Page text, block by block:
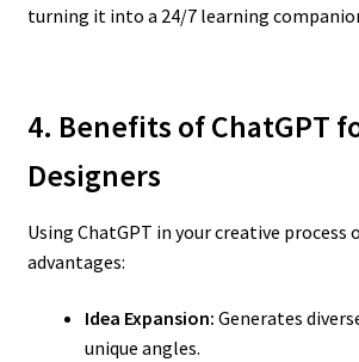
turning it into a 24/7 learning
4. Benefits of ChatGPT
Designers
Using ChatGPT in your creative
advantages:
Idea Expansion: Generates
unique angles.